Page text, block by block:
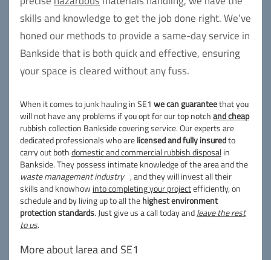
skills and knowledge to get the job done right. We’ve
honed our methods to provide a same-day service in
Bankside that is both quick and effective, ensuring
your space is cleared without any fuss.
When it comes to junk hauling in SE1 we can guaranteethat you
will not have any problems if you opt for our top notchand cheap
rubbish collection Bankside covering service. Our experts are
dedicated professionals who arelicensed and fully insuredto
carry out bothdomestic and commercial rubbish disposalin
Bankside. They possess intimate knowledge of the area and the
waste management industry , and they will invest all their
skills and knowhowinto completing your projectefficiently, on
schedule and by living up to all thehighest environment
protection standards. Just give us a call today andleave the rest
to us.
More about larea and SE1